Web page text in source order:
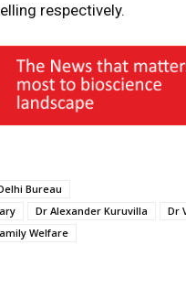
respectively.
Bureau
Dr Alexander Kuruvilla Dr
Welfare